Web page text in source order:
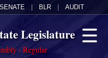
SENATE BLR AUDIT
Legislature
- Regular